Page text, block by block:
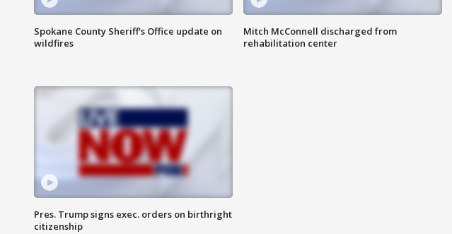
Spokane County Sheriff's Office update on
wildfires
Mitch McConnell discharged from
rehabilitation center
Pres. Trump signs exec. orders on birthright
citizenship